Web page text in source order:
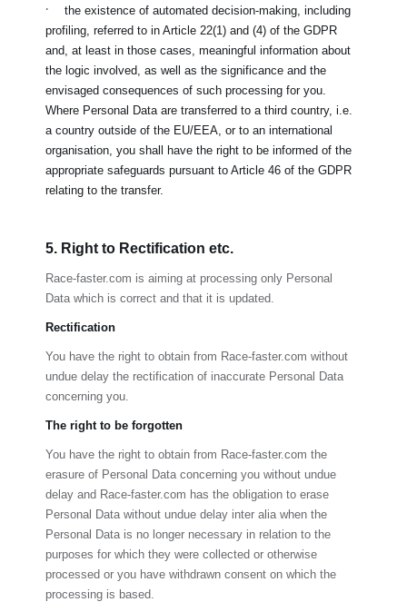
·
the existence of automated decision-making, including
profiling, referred to in Article 22(1) and (4) of the GDPR
and, at least in those cases, meaningful information about
the logic involved, as well as the significance and the
envisaged consequences of such processing for you.
Where Personal Data are transferred to a third country, i.e.
a country outside of the EU/EEA, or to an international
organisation, you shall have the right to be informed of the
appropriate safeguards pursuant to Article 46 of the GDPR
relating to the transfer.
5. Right to Rectification etc.
Race-faster.com is aiming at processing only Personal
Data which is correct and that it is updated.
Rectification
You have the right to obtain from Race-faster.com without
undue delay the rectification of inaccurate Personal Data
concerning you.
The right to be forgotten
You have the right to obtain from Race-faster.com the
erasure of Personal Data concerning you without undue
delay and Race-faster.com has the obligation to erase
Personal Data without undue delay inter alia when the
Personal Data is no longer necessary in relation to the
purposes for which they were collected or otherwise
processed or you have withdrawn consent on which the
processing is based.